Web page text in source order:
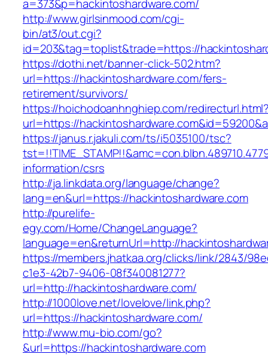
a=373&p=hackintoshardware.com/
http://www.girlsinmood.com/cgi-
bin/at3/out.cgi?
id=203&tag=toplist&trade=https://
https://dothi.net/banner-click-502.htm?
url=https://hackintoshardware.com/fers-
retirement/survivors/
https://hoichodoanhnghiep.com/
url=https://
https://janus.r.jakuli.com/ts/i5035100/tsc?
information/csrs
http://ja.linkdata.org/language/change?
lang=en&url=https://hackintoshardware.com
http://purelife-
egy.com/Home/ChangeLanguage?
language=en&returnUrl=http://
https://members.jhatkaa.org/clicks/link/2843/
c1e3-42b7-9406-08f340081277?
url=http://hackintoshardware.com/
http://1000love.net/lovelove/link.php?
url=https://hackintoshardware.com/
http://www.mu-bio.com/go?
&url=https://hackintoshardware.com